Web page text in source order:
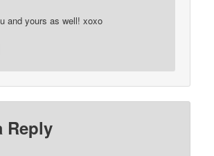
and yours as well! xoxo
Reply